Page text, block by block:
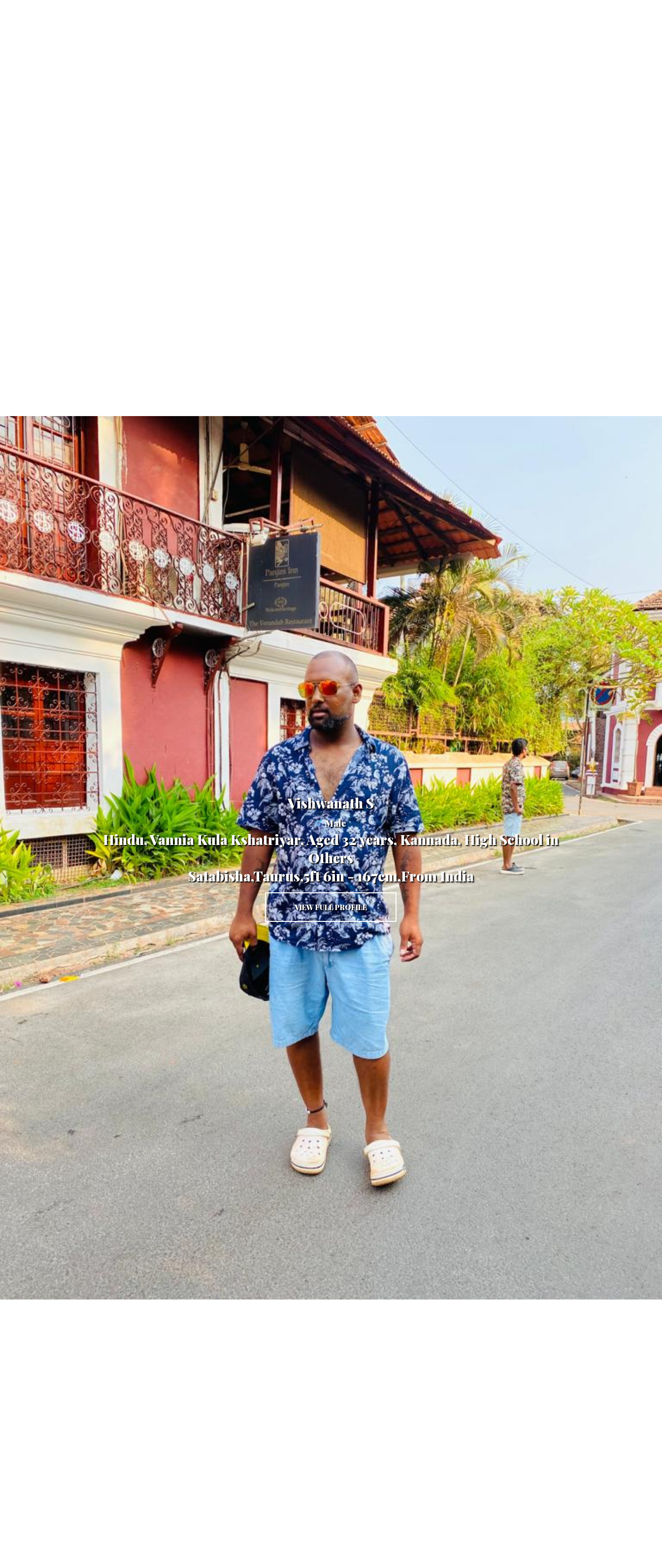
vishwanath S
Male
Hindu, Vannia Kula Kshatriyar, Aged 32 years, Kannada, High School in
Others
Satabisha,Taurus,5ft 6in - 167cm,From India
VIEW FULL PROFILE